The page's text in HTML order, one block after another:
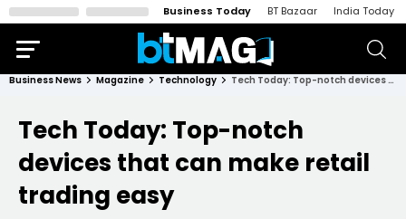
Business Today BT Bazaar India Today
Business News Magazine Technology Tech Today: Top-notch devices that can make retail trading easy
Tech Today: Top-notch
devices that can make retail
trading easy